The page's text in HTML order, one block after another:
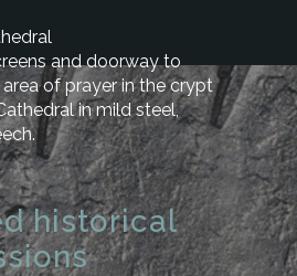
and doorway to
of prayer in the crypt
in mild steel,
historical